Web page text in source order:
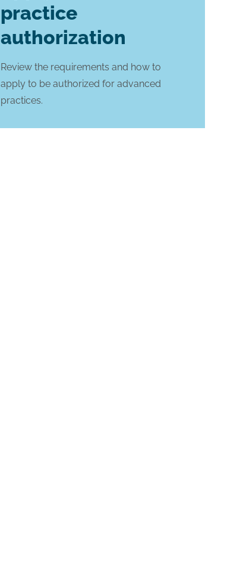
practice
authorization
Review the requirements and how to
apply to be authorized for advanced
practices.